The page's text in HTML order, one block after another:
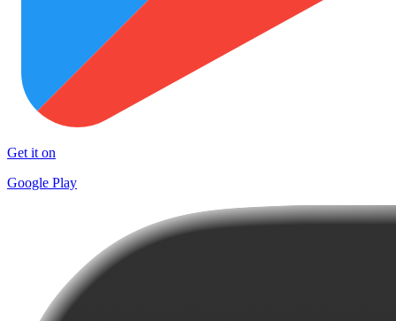
Get it on
Google Play